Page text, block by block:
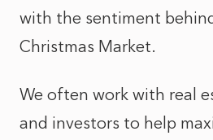
with the sentiment
Christmas Market.
We often work with real
and investors to help